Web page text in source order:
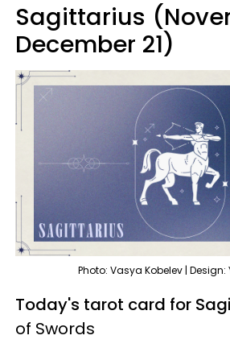
Sagittarius
December 21)
Photo: Vasya Kobelev |
Today's tarot card for
of Swords